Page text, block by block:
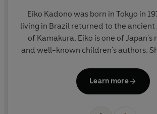
and the courage to find oneself. Perfect
cult classic Studio Ghibli film and
cozy fantasy adventure.
Eiko Kadono was born in Tokyo in
living in Brazil returned to the ancient
of Kamakura. Eiko is one of Japan's
and well-known children's authors.
many awards including the Hans
Andersen Award for Writing in
Learn more